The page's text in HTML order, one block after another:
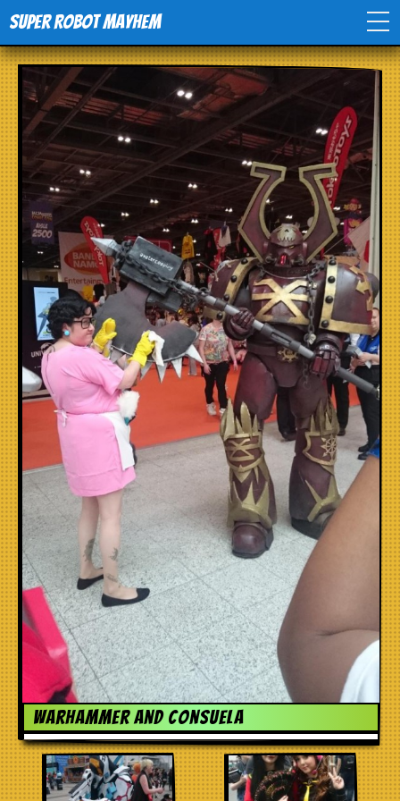
Super Robot Mayhem
Home
Movies
Comics
Events
TV
Toys
Stores
Warhammer and Consuela